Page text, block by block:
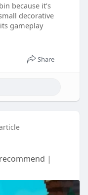
because it’s
decorative
gameplay
Share
|